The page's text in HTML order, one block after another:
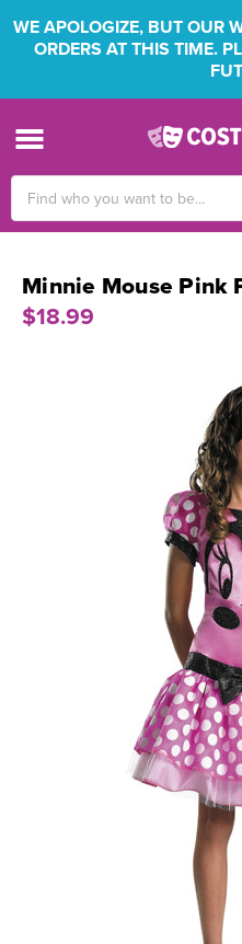
WE APOLOGIZE, BUT OUR
ORDERS AT THIS TIME.
Keyword:
Minnie Mouse Pink
$18.99